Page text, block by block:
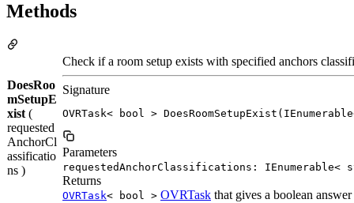
Methods
DoesRoo
mSetupE
xist (
requested
AnchorCl
assificatio
ns )
Check if a room setup exists with specified anchors
Signature
OVRTask< bool >
Parameters
requestedAnchorClassifications: IEnumerable<
Returns
OVRTask< bool > OVRTask that gives a boolean